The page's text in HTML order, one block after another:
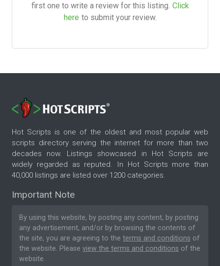
first one to write a review for this listing. Click
here to submit your review.
Hot Scripts is one of the oldest and most popular web
scripts directory serving the internet for more than two
decades now. Listings showcased in Hot Scripts are
widely regarded as reputed. In Hot Scripts more than
40,000 listings are listed over 1200 categories.
Important Note
By using this website, by posting any content, by posting
any advertisement, and/or by browsing the contents of
the site, you are agreeing to the terms and conditions of
the website. Please view the terms and conditions of the
website.